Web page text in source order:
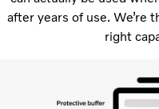
after years of use. We’re
right